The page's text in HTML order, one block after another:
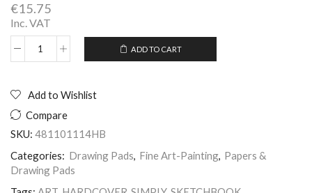
€15.75
Inc. VAT
Simply
White
Daler
Rowney
quantity
ADD TO CART
Add to Wishlist
Compare
SKU: 481101114HB
Categories: Drawing Pads, Fine Art-Painting, Papers &
Drawing Pads